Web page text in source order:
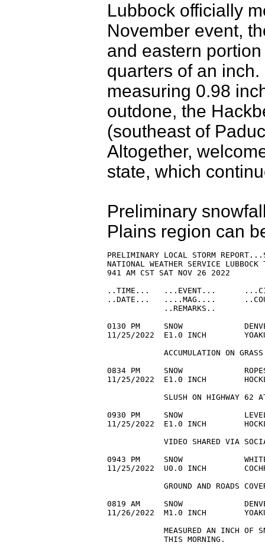
Lubbock officially
November event,
and eastern
quarters of an
measuring 0.98
outdone, the
(southeast of
Altogether,
state, which
Preliminary
Plains region can
PRELIMINARY LOCAL STORM
NATIONAL WEATHER SERVICE LUBBOCK
941 AM CST SAT NOV 26 2022
..TIME...   ...EVENT...
..DATE...   ....MAG....
            ..REMARKS..
0130 PM     SNOW
11/25/2022  E1.0 INCH
ACCUMULATION ON
0834 PM     SNOW
11/25/2022  E1.0 INCH
SLUSH ON HIGHWAY 62
0930 PM     SNOW
11/25/2022  E1.0 INCH
VIDEO SHARED VIA
0943 PM     SNOW
11/25/2022  U0.0 INCH
GROUND AND ROADS
0819 AM     SNOW
11/26/2022  M1.0 INCH
MEASURED AN INCH OF
            THIS MORNING.